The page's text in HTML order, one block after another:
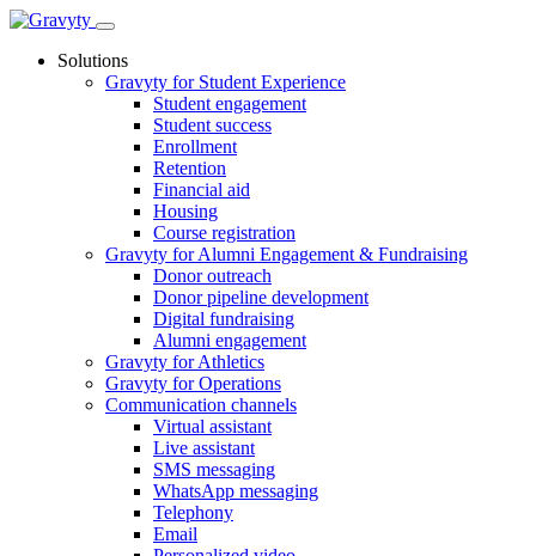
Skip
contentSolutions
Gravyty for Student Experience
Student engagement
Student success
Enrollment
Retention
Financial aid
Housing
Course registration
Gravyty for Alumni Engagement & Fundraising
Donor outreach
Donor pipeline development
Digital fundraising
Alumni engagement
Gravyty for Athletics
Gravyty for Operations
Communication channels
Virtual assistant
Live assistant
SMS messaging
WhatsApp messaging
Telephony
Email